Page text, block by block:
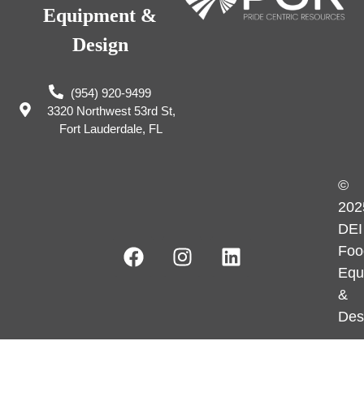
Equipment &
Design
(954) 920-9499
3320 Northwest 53rd St,
Fort Lauderdale, FL
©
DEI
&